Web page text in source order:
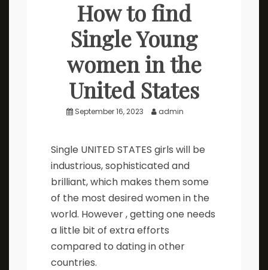
How to find
Single Young
women in the
United States
September 16, 2023 admin
Single UNITED STATES girls will be
industrious, sophisticated and
brilliant, which makes them some
of the most desired women in the
world. However , getting one needs
a little bit of extra efforts
compared to dating in other
countries.